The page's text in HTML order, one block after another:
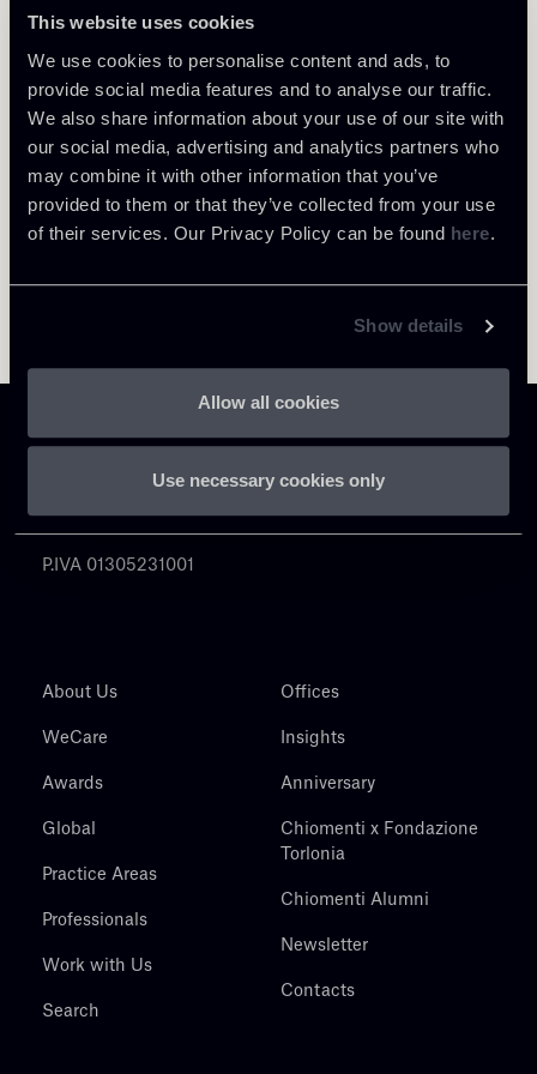
This website uses cookies
We use cookies to personalise content and ads, to
provide social media features and to analyse our traffic.
We also share information about your use of our site with
our social media, advertising and analytics partners who
may combine it with other information that you’ve
provided to them or that they’ve collected from your use
of their services. Our Privacy Policy can be found here.
Show details
Allow all cookies
Use necessary cookies only
Return to insights
LOCATIONS
Milano
About the professional
Chiomenti
P.IVA 01305231001
About Us
WeCare
Awards
Global
Practice Areas
Professionals
Work with Us
Search
Offices
Insights
Anniversary
Chiomenti x Fondazione
Torlonia
Chiomenti Alumni
Newsletter
Contacts